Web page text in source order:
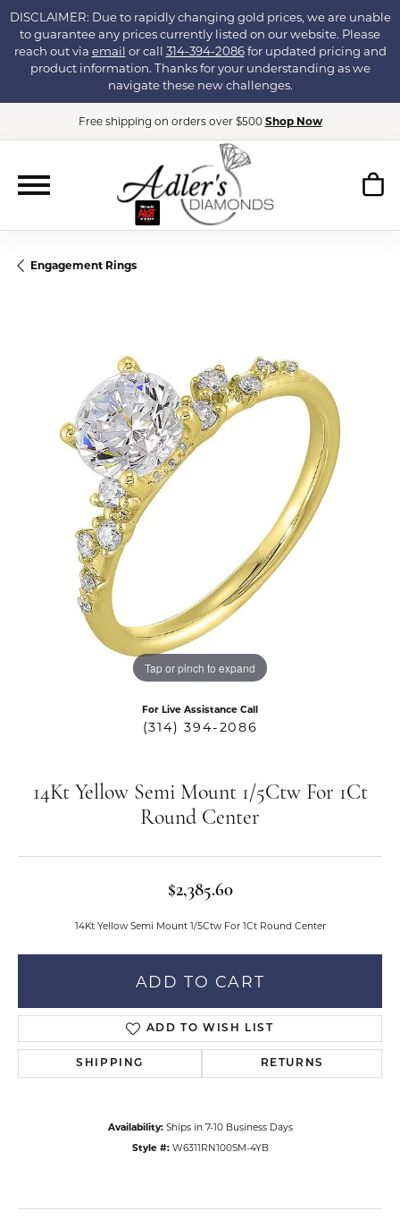
DISCLAIMER: Due to rapidly changing gold prices, we are unable
to guarantee any prices currently listed on our website. Please
reach out via email or call 314-394-2086for updated pricing and
product information. Thanks for your understanding as we
navigate these new challenges.
Free shipping on orders over $500 Shop Now
Engagement Rings
Tap or pinch to expand
For Live Assistance Call
(314) 394-2086
14Kt Yellow Semi Mount 1/5Ctw For 1Ct
Round Center
$2,385.60
14Kt Yellow Semi Mount 1/5Ctw For 1Ct Round Center
ADD TO CART
ADD TO WISH LIST
SHIPPING RETURNS
Availability: Ships in 7-10 Business Days
Style #: W6311RN100SM-4YB